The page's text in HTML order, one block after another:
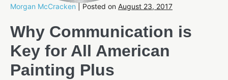
Morgan McCracken Posted on August 23, 2017
Why Communication is
Key for All American
Painting Plus